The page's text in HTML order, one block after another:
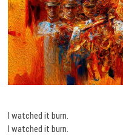
I watched it burn.
I watched it burn.